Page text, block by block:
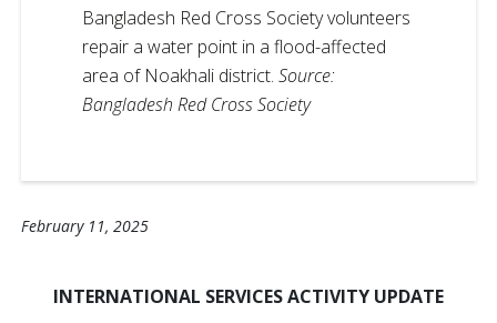
Bangladesh Red Cross Society volunteers
repair a water point in a flood-affected
area of Noakhali district. Source:
Bangladesh Red Cross Society
February 11, 2025
INTERNATIONAL SERVICES ACTIVITY UPDATE